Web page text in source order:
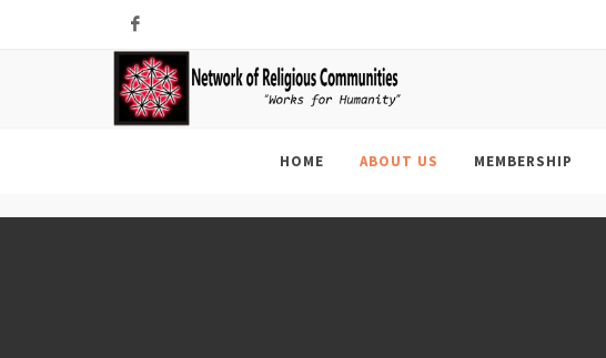
Facebook
HOME ABOUT US MEMBERSHIP